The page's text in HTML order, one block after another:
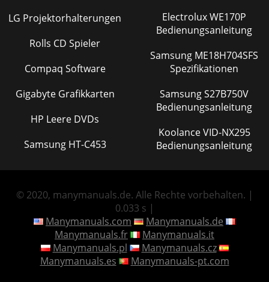
LG Projektorhalterungen
Rolls CD Spieler
Compaq Software
Gigabyte Grafikkarten
HP Leere DVDs
Samsung HT-C453
Electrolux WE170P
Bedienungsanleitung
Samsung ME18H704SFS
Spezifikationen
Samsung S27B750V
Bedienungsanleitung
Koolance VID-NX295
Bedienungsanleitung
© 2020, manymanuals.de. Alle Rechte vorbehalten. |
0.033 s |
Manymanuals.com
Manymanuals.de
Manymanuals.fr
Manymanuals.it
Manymanuals.pl
Manymanuals.cz
Manymanuals.es
Manymanuals-pt.com